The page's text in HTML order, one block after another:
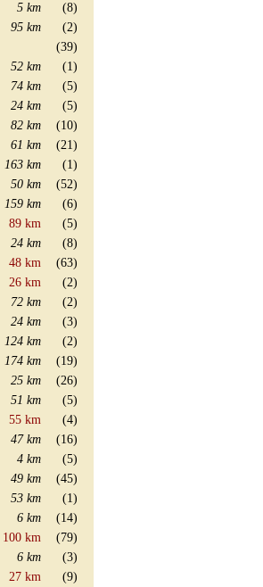
5 km
(8)
95 km
(2)
(39)
52 km
(1)
74 km
(5)
24 km
(5)
82 km
(10)
61 km
(21)
163 km
(1)
50 km
(52)
159 km
(6)
89 km
(5)
24 km
(8)
48 km
(63)
26 km
(2)
72 km
(2)
24 km
(3)
124 km
(2)
174 km
(19)
25 km
(26)
51 km
(5)
55 km
(4)
47 km
(16)
4 km
(5)
49 km
(45)
53 km
(1)
6 km
(14)
100 km
(79)
6 km
(3)
27 km
(9)